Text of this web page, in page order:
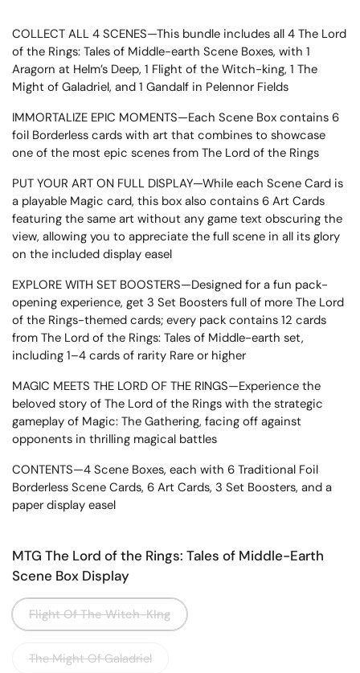
COLLECT ALL 4 SCENES—This bundle includes all 4 The Lord
of the Rings: Tales of Middle-earth Scene Boxes, with 1
Aragorn at Helm’s Deep, 1 Flight of the Witch-king, 1 The
Might of Galadriel, and 1 Gandalf in Pelennor Fields
IMMORTALIZE EPIC MOMENTS—Each Scene Box contains 6
foil Borderless cards with art that combines to showcase
one of the most epic scenes from The Lord of the Rings
PUT YOUR ART ON FULL DISPLAY—While each Scene Card is
a playable Magic card, this box also contains 6 Art Cards
featuring the same art without any game text obscuring the
view, allowing you to appreciate the full scene in all its glory
on the included display easel
EXPLORE WITH SET BOOSTERS—Designed for a fun pack-
opening experience, get 3 Set Boosters full of more The Lord
of the Rings-themed cards; every pack contains 12 cards
from The Lord of the Rings: Tales of Middle-earth set,
including 1–4 cards of rarity Rare or higher
MAGIC MEETS THE LORD OF THE RINGS—Experience the
beloved story of The Lord of the Rings with the strategic
gameplay of Magic: The Gathering, facing off against
opponents in thrilling magical battles
CONTENTS—4 Scene Boxes, each with 6 Traditional Foil
Borderless Scene Cards, 6 Art Cards, 3 Set Boosters, and a
paper display easel
MTG The Lord of the Rings: Tales of Middle-Earth
Scene Box Display
Flight Of The Witch-KIng
The Might Of Galadriel